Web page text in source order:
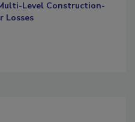
Level Construction-
Losses